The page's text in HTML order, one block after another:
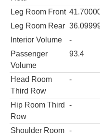
Leg Room Front
Leg Room Rear
Interior Volume
-
Passenger
Volume
93.4
Head Room
Third Row
-
Hip Room Third
Row
-
Shoulder Room -